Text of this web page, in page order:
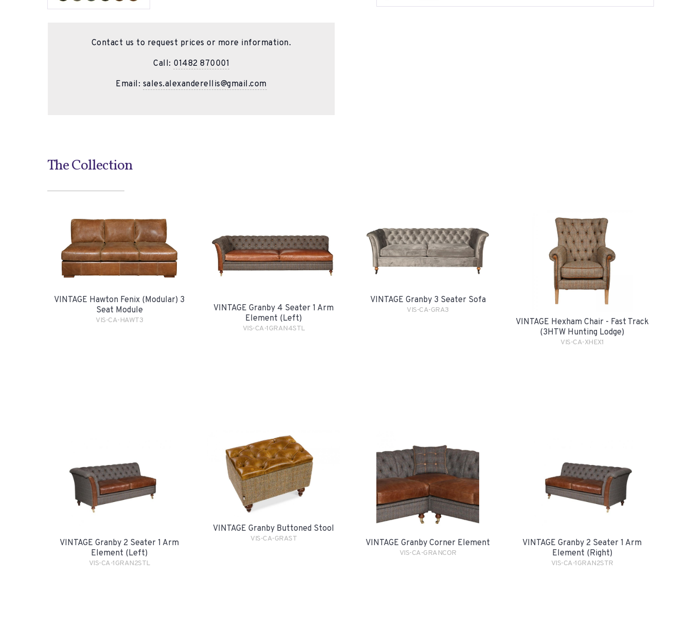
Contact us to request prices or more information.
Call: 01482 870001
Email: sales.alexanderellis@gmail.com
The Collection
VINTAGE Hawton Fenix (Modular) 3
Seat Module
VIS-CA-HAWT3
VINTAGE Granby 4 Seater 1 Arm
Element (Left)
VIS-CA-1GRAN4STL
VINTAGE Granby 3 Seater Sofa
VIS-CA-GRA3
VINTAGE Hexham Chair - Fast Track
(3HTW Hunting Lodge)
VIS-CA-XHEX1
VINTAGE Granby 2 Seater 1 Arm
Element (Left)
VIS-CA-1GRAN2STL
VINTAGE Granby Buttoned Stool
VIS-CA-GRAST VINTAGE Granby Corner Element
VIS-CA-GRANCOR
VINTAGE Granby 2 Seater 1 Arm
Element (Right)
VIS-CA-1GRAN2STR